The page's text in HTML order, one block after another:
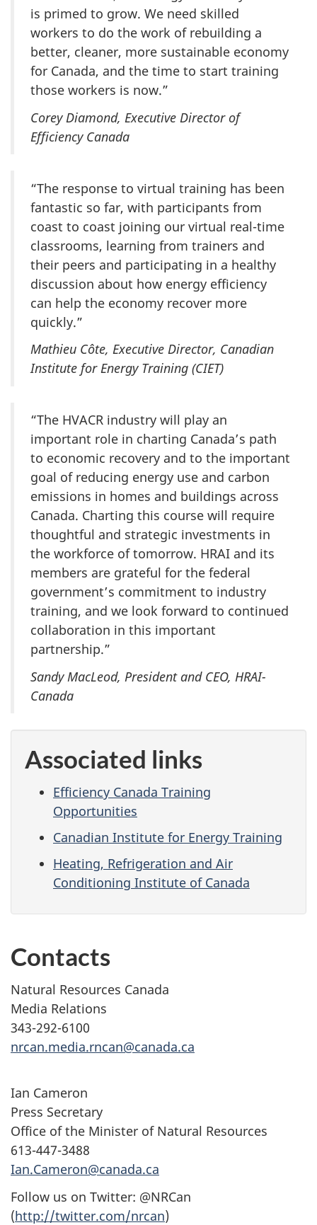
is primed to grow. We need skilled
workers to do the work of rebuilding a
better, cleaner, more sustainable economy
for Canada, and the time to start training
those workers is now.”
Corey Diamond, Executive Director of
Efficiency Canada
“The response to virtual training has been
fantastic so far, with participants from
coast to coast joining our virtual real-time
classrooms, learning from trainers and
their peers and participating in a healthy
discussion about how energy efficiency
can help the economy recover more
quickly.”
Mathieu Côte, Executive Director, Canadian
Institute for Energy Training (CIET)
“The HVACR industry will play an
important role in charting Canada’s path
to economic recovery and to the important
goal of reducing energy use and carbon
emissions in homes and buildings across
Canada. Charting this course will require
thoughtful and strategic investments in
the workforce of tomorrow. HRAI and its
members are grateful for the federal
government’s commitment to industry
training, and we look forward to continued
collaboration in this important
partnership.”
Sandy MacLeod, President and CEO, HRAI-
Canada
Associated links
Efficiency Canada Training
Opportunities
Canadian Institute for Energy Training
Heating, Refrigeration and Air
Conditioning Institute of Canada
Contacts
Natural Resources Canada
Media Relations
343-292-6100
nrcan.media.rncan@canada.ca
Ian Cameron
Press Secretary
Office of the Minister of Natural Resources
613-447-3488
Ian.Cameron@canada.ca
Follow us on Twitter: @NRCan
(http://twitter.com/nrcan)